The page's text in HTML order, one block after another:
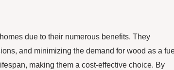
due to their numerous benefits. They
and minimizing the demand for wood as a
making them a cost-effective choice. By